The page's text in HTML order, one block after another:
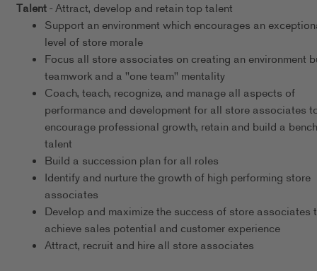
Talent- Attract, develop and retain top talent
Support an environment which encourages an
level of store morale
Focus all store associates on creating an environment
teamwork and a "one team" mentality
Coach, teach, recognize, and manage all aspects of
performance and development for all store associates
encourage professional growth, retain and build a
talent
Build a succession plan for all roles
Identify and nurture the growth of high performing store
associates
Develop and maximize the success of store associates
achieve sales potential and customer experience
Attract, recruit and hire all store associates